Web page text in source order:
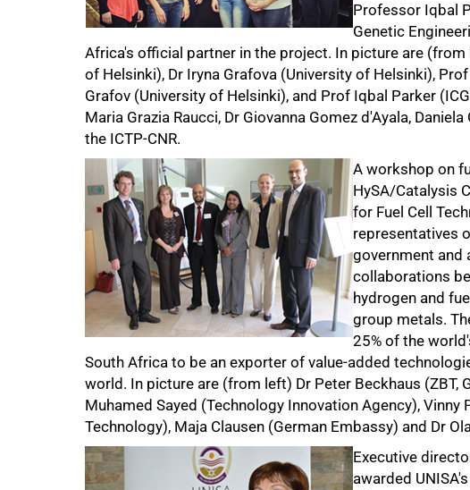
Professor Iqbal
Genetic
Africa's official partner in the project. In picture are
of Helsinki), Dr Iryna Grafova (University of Helsinki),
Grafov (University of Helsinki), and Prof Iqbal Parker
Maria Grazia Raucci, Dr Giovanna Gomez d'Ayala,
the ICTP-CNR.
A workshop on
HySA/Catalysis
for Fuel Cell
representatives
government and
collaborations
hydrogen and
group metals.
25% of the
South Africa to be an exporter of value-added
world. In picture are (from left) Dr Peter Beckhaus (ZBT,
Muhamed Sayed (Technology Innovation Agency), Vinny
Technology), Maja Clausen (German Embassy) and Dr
Executive
awarded
50%